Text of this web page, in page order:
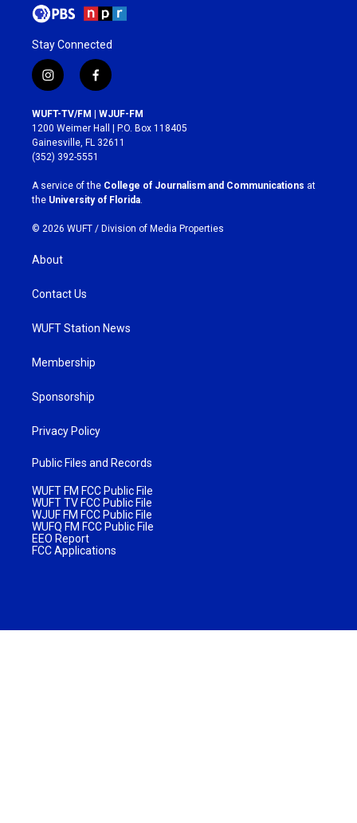
Stay Connected
i
n
s
t
a
g
r
a
m
f
a
c
e
b
o
k
WUFT-TV/FM | WJUF-FM
1200 Weimer Hall | P.O. Box 118405
Gainesville, FL 32611
(352) 392-5551
A service of the College of Journalism and Communications at
the University of Florida.
© 2026 WUFT / Division of Media Properties
About
Contact Us
WUFT Station News
Membership
Sponsorship
Privacy Policy
Public Files and Records
WUFT FM FCC Public File
WUFT TV FCC Public File
WJUF FM FCC Public File
WUFQ FM FCC Public File
EEO Report
FCC Applications